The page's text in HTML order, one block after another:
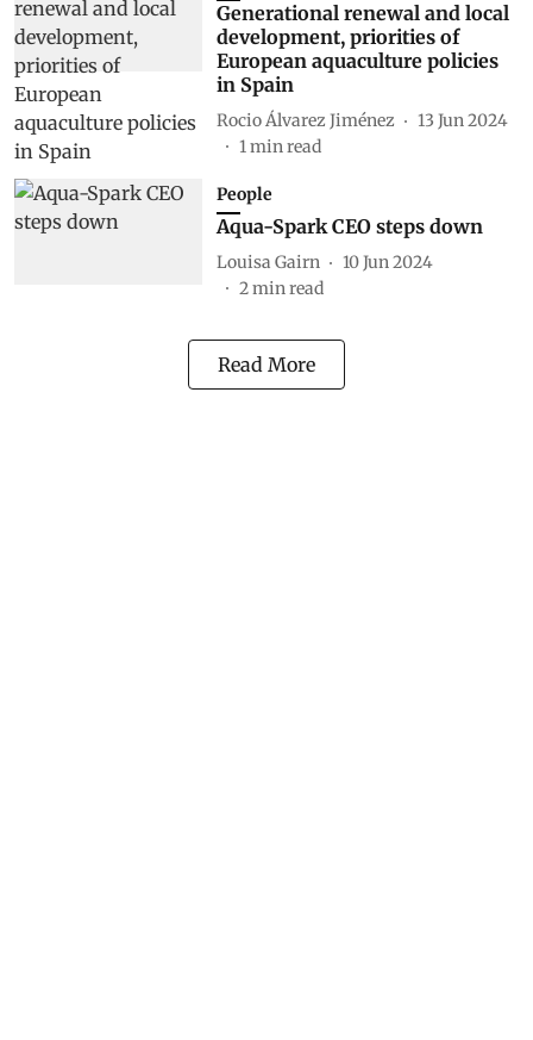
Generational renewal and local
development, priorities of
European aquaculture policies
in Spain
Rocio Álvarez Jiménez
13 Jun 2024
1min read
People
Aqua-Spark CEO steps down
Louisa Gairn
10 Jun 2024
2min read
Read More